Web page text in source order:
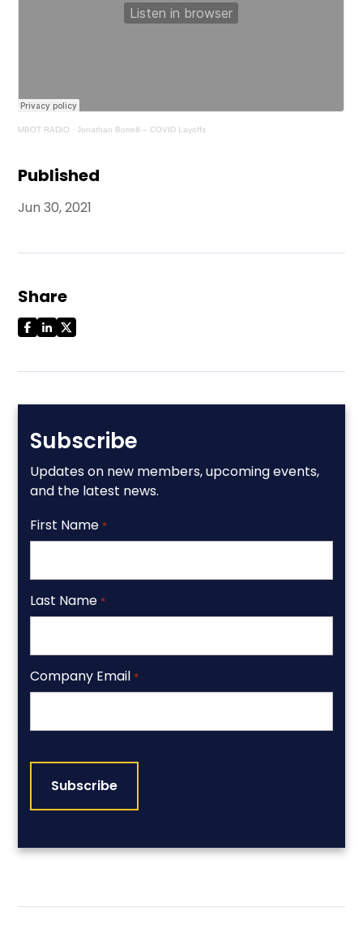
Published
Jun 30, 2021
Share
Subscribe
Updates on new members, upcoming events,
and the latest news.
First Name *
Last Name *
Company Email *
MBOT RADIO ·Jonathan Borrelli – COVID Layoffs